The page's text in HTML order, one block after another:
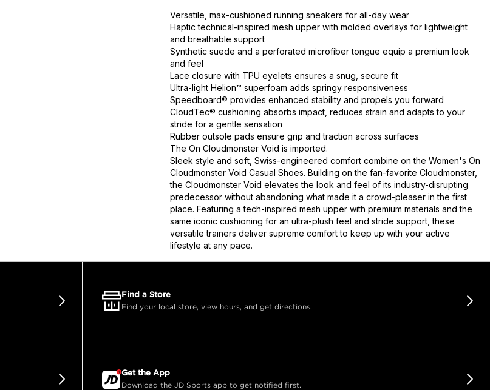
Versatile, max-cushioned running sneakers for all-day wear
Haptic technical-inspired mesh upper with molded overlays for lightweight
and breathable support
Synthetic suede and a perforated microfiber tongue equip a premium look
and feel
Lace closure with TPU eyelets ensures a snug, secure fit
Ultra-light Helion™ superfoam adds springy responsiveness
Speedboard® provides enhanced stability and propels you forward
CloudTec® cushioning absorbs impact, reduces strain and adapts to your
stride for a gentle sensation
Rubber outsole pads ensure grip and traction across surfaces
The On Cloudmonster Void is imported.
Sleek style and soft, Swiss-engineered comfort combine on the Women's On
Cloudmonster Void Casual Shoes. Building on the fan-favorite Cloudmonster,
the Cloudmonster Void elevates the look and feel of its industry-disrupting
predecessor without abandoning what made it a crowd-pleaser in the first
place. Featuring a tech-inspired mesh upper with premium materials and the
same iconic cushioning for an ultra-plush feel and stride support, these
versatile trainers deliver supreme comfort to keep up with your active
lifestyle at any pace.
Find a Store
Find your local store, view hours, and get directions.
Get the App
Download the JD Sports app to get notified first.